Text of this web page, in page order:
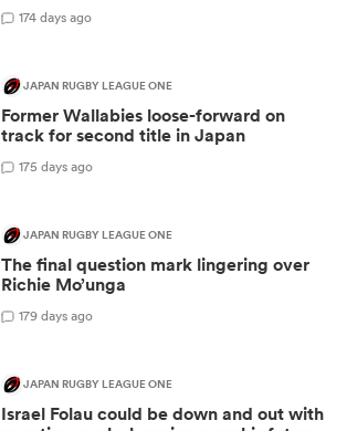
174 days ago
JAPAN RUGBY LEAGUE ONE
Former Wallabies loose-forward on
track for second title in Japan
175 days ago
JAPAN RUGBY LEAGUE ONE
The final question mark lingering over
Richie Mo’unga
179 days ago
JAPAN RUGBY LEAGUE ONE
Israel Folau could be down and out with